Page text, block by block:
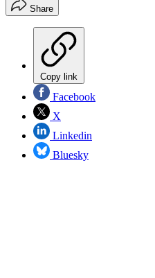
Share
Copy link
Facebook
X
Linkedin
Bluesky